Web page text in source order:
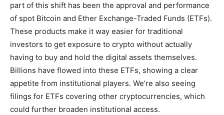
part of this shift has been the approval and performance
of spot Bitcoin and Ether Exchange-Traded Funds (ETFs).
These products make it way easier for traditional
investors to get exposure to crypto without actually
having to buy and hold the digital assets themselves.
Billions have flowed into these ETFs, showing a clear
appetite from institutional players. We’re also seeing
filings for ETFs covering other cryptocurrencies, which
could further broaden institutional access.